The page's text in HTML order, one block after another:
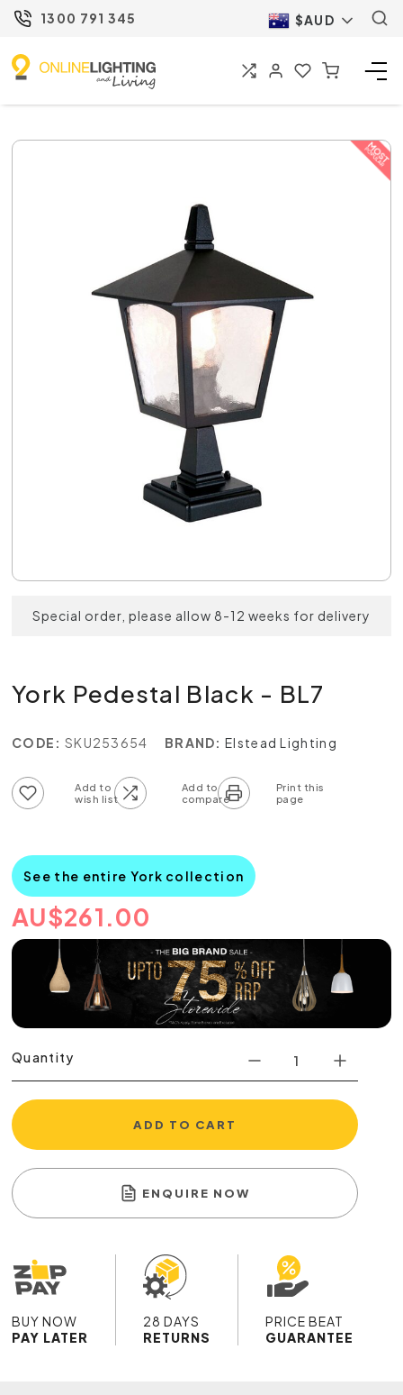
1300 791 345 $AUD
Special order, please allow 8-12 weeks for delivery
York Pedestal Black - BL7
CODE: SKU253654 BRAND: Elstead Lighting
See the entire York collection
AU$261.00
Quantity
ADD TO CART
ENQUIRE NOW
BUY NOW
PAY LATER
28 DAYS
RETURNS
PRICE BEAT
GUARANTEE